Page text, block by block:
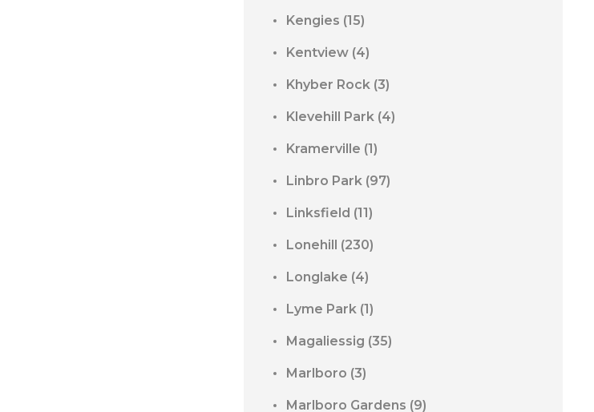
Kengies (15)
Kentview (4)
Khyber Rock (3)
Klevehill Park (4)
Kramerville (1)
Linbro Park (97)
Linksfield (11)
Lonehill (230)
Longlake (4)
Lyme Park (1)
Magaliessig (35)
Marlboro (3)
Marlboro Gardens (9)